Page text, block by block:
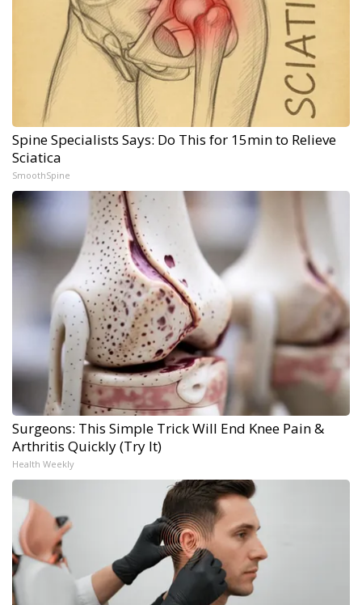
Spine Specialists Says: Do This for 15min to Relieve
Sciatica
SmoothSpine
Surgeons: This Simple Trick Will End Knee Pain &
Arthritis Quickly (Try It)
Health Weekly